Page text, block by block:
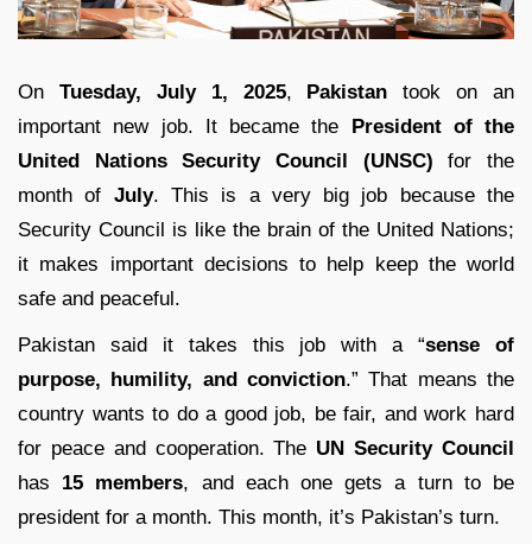
On Tuesday, July 1, 2025, Pakistan took on an
important new job. It became the President of the
United Nations Security Council (UNSC) for the
month of July. This is a very big job because the
Security Council is like the brain of the United Nations;
it makes important decisions to help keep the world
safe and peaceful.
Pakistan said it takes this job with a “sense of
purpose, humility, and conviction.” That means the
country wants to do a good job, be fair, and work hard
for peace and cooperation. The UN Security Council
has 15 members, and each one gets a turn to be
president for a month. This month, it’s Pakistan’s turn.